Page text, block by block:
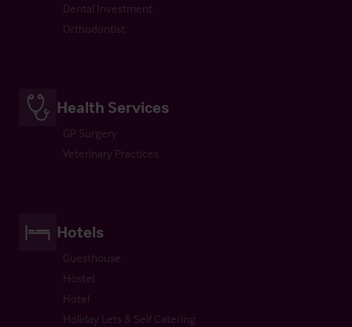
Dental Investment
Orthodontist
Health Services
GP Surgery
Veterinary Practices
Hotels
Guesthouse
Hostel
Hotel
Holiday Lets & Self Catering